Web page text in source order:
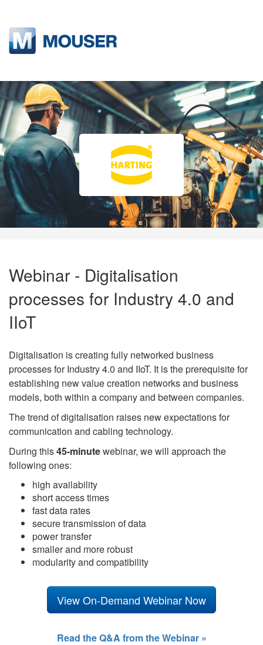
Webinar - Digitalisation
processes for Industry 4.0 and
IIoT
Digitalisation is creating fully networked business
processes for Industry 4.0 and IIoT. It is the prerequisite for
establishing new value creation networks and business
models, both within a company and between companies.
The trend of digitalisation raises new expectations for
communication and cabling technology.
During this45-minutewebinar, we will approach the
following ones:
high availability
short access times
fast data rates
secure transmission of data
power transfer
smaller and more robust
modularity and compatibility
View On-Demand Webinar Now
Read the Q&A from the Webinar »